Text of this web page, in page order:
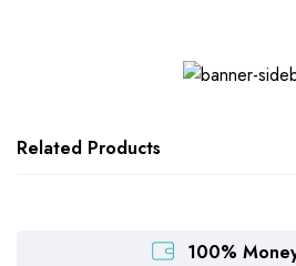
Related Products
100%